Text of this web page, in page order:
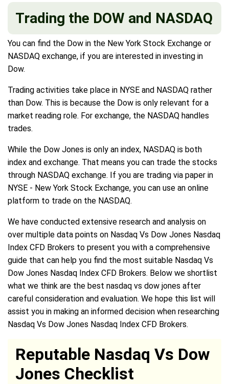
Trading the DOW and NASDAQ
You can find the Dow in the New York Stock Exchange or
NASDAQ exchange, if you are interested in investing in
Dow.
Trading activities take place in NYSE and NASDAQ rather
than Dow. This is because the Dow is only relevant for a
market reading role. For exchange, the NASDAQ handles
trades.
While the Dow Jones is only an index, NASDAQ is both
index and exchange. That means you can trade the stocks
through NASDAQ exchange. If you are trading via paper in
NYSE - New York Stock Exchange, you can use an online
platform to trade on the NASDAQ.
We have conducted extensive research and analysis on
over multiple data points on Nasdaq Vs Dow Jones Nasdaq
Index CFD Brokers to present you with a comprehensive
guide that can help you find the most suitable Nasdaq Vs
Dow Jones Nasdaq Index CFD Brokers. Below we shortlist
what we think are the best nasdaq vs dow jones after
careful consideration and evaluation. We hope this list will
assist you in making an informed decision when researching
Nasdaq Vs Dow Jones Nasdaq Index CFD Brokers.
Reputable Nasdaq Vs Dow
Jones Checklist